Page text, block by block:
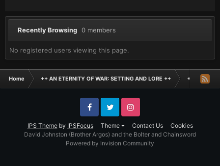
Recently Browsing 0 members
No registered users viewing this page.
Home ++ AN ETERNITY OF WAR: SETTING AND LORE ++ + THE
IPS Themeby IPSFocus Theme Contact Us Cookies
FacebookTwitter Instagram
David Johnston (Brother Argos) and the Bolter and Chainsword
Powered by Invision Community